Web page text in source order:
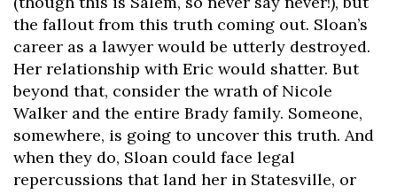
the fallout from this truth coming out. Sloan’s
career as a lawyer would be utterly destroyed.
Her relationship with Eric would shatter. But
beyond that, consider the wrath of Nicole
Walker and the entire Brady family. Someone,
somewhere, is going to uncover this truth. And
when they do, Sloan could face legal
repercussions that land her in Statesville, or